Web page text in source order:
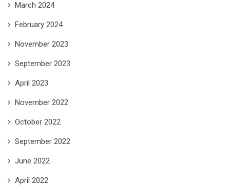
March 2024
February 2024
November 2023
September 2023
April 2023
November 2022
October 2022
September 2022
June 2022
April 2022